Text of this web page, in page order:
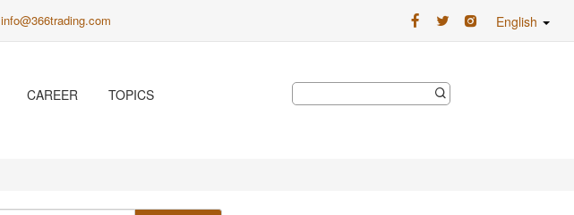
info@366trading.com English
CAREER TOPICS